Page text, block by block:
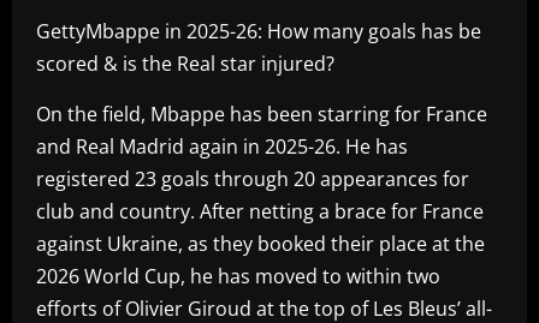
GettyMbappe in 2025-26: How many goals has be
scored & is the Real star injured?
On the field, Mbappe has been starring for France
and Real Madrid again in 2025-26. He has
registered 23 goals through 20 appearances for
club and country. After netting a brace for France
against Ukraine, as they booked their place at the
2026 World Cup, he has moved to within two
efforts of Olivier Giroud at the top of Les Bleus’ all-